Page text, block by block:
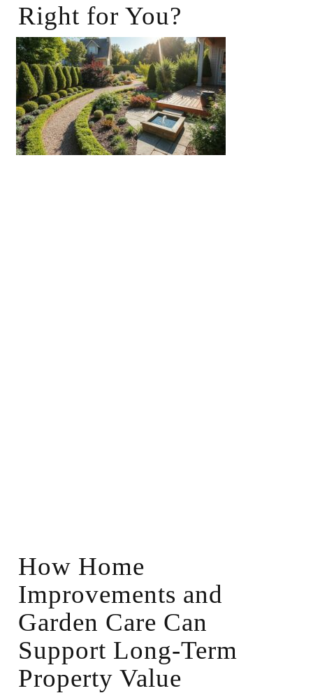
Right for You?
How Home
Improvements and
Garden Care Can
Support Long-Term
Property Value